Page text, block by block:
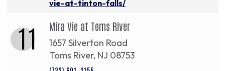
vie-at-tinton-falls/
11 Mira Vie at Toms River
1657 Silverton Road
Toms River, NJ 08753